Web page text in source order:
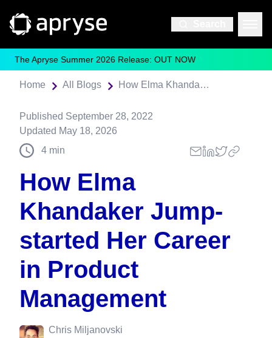
The Apryse Summer 2026 Release: OUT NOW
Home All Blogs How Elma Khandaker Jump-started Her Career in Product Management
Published September 28, 2022
Updated May 18, 2026
4 min
How Elma
Khandaker Jump-
started Her Career
in Product
Management
Chris Miljanovski